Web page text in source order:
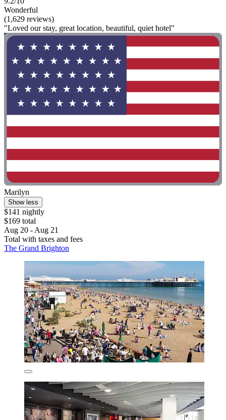
Wonderful
(1,629 reviews)
"Loved our stay, great location, beautiful, quiet hotel"
Marilyn
Show less
$141 nightly
$169 total
Aug 20 - Aug 21
Total with taxes and fees
The Grand Brighton